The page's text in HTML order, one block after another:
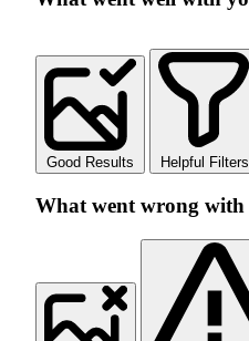
Good Results Helpful Filters
What went wrong with